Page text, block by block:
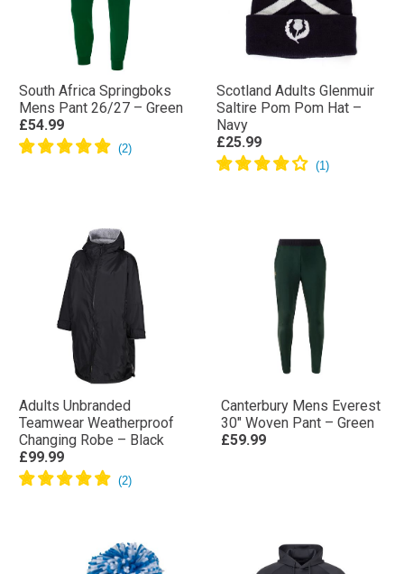
South Africa Springboks
Mens Pant 26/27 – Green
£54.99
Scotland Adults Glenmuir
Saltire Pom Pom Hat –
Navy
£25.99
Adults Unbranded
Teamwear Weatherproof
Changing Robe – Black
£99.99
Canterbury Mens Everest
30″ Woven Pant – Green
£59.99